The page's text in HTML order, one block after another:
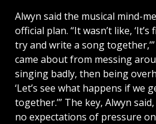
Alwyn said the musical mind-
official plan. “It wasn’t like, ‘It’s
try and write a song
came about from messing
singing badly, then being
‘Let’s see what happens if we
together.’” The key, Alwyn
no expectations of pressure